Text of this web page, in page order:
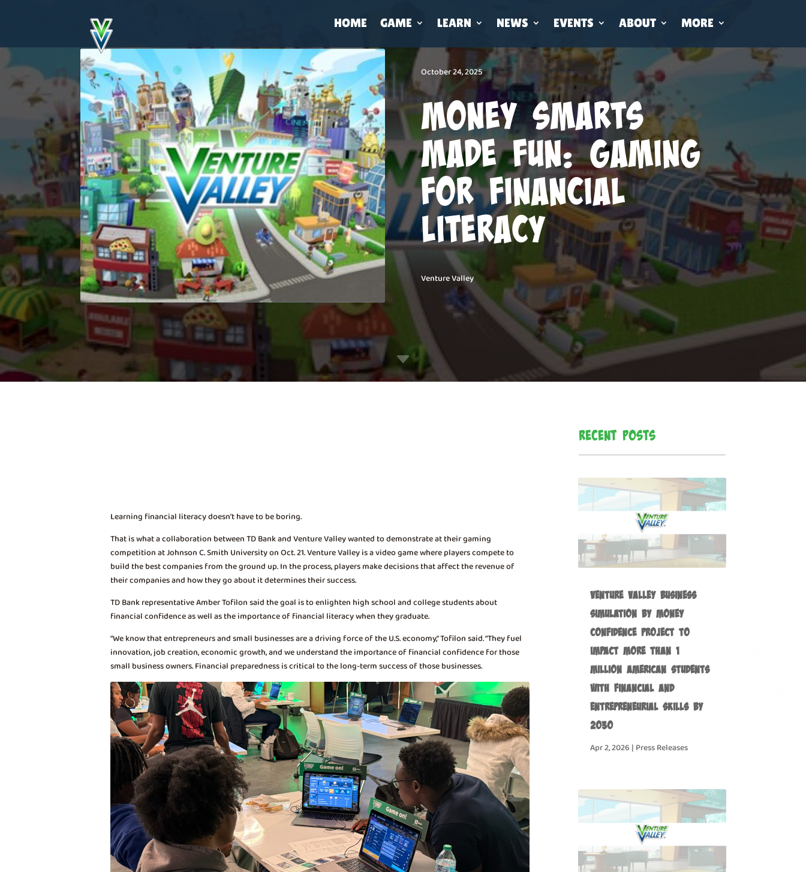
HOME GAME LEARN NEWS EVENTS ABOUT MORE
October 24, 2025
Money Smarts
Made Fun: Gaming
for Financial
Literacy
Venture Valley
C
Learning financial literacy doesn’t have to be boring.
That is what a collaboration between TD Bank and Venture Valley wanted to demonstrate at their gaming
competition at Johnson C. Smith University on Oct. 21. Venture Valley is a video game where players compete to
build the best companies from the ground up. In the process, players make decisions that affect the revenue of
their companies and how they go about it determines their success.
TD Bank representative Amber Tofilon said the goal is to enlighten high school and college students about
financial confidence as well as the importance of financial literacy when they graduate.
“We know that entrepreneurs and small businesses are a driving force of the U.S. economy,” Tofilon said. “They fuel
innovation, job creation, economic growth, and we understand the importance of financial confidence for those
small business owners. Financial preparedness is critical to the long-term success of those businesses.
Recent Posts
Venture Valley Business
Simulation by Money
Confidence Project to
Impact more than 1
Million American Students
with Financial and
Entrepreneurial Skills by
2030
Apr 2, 2026 | Press Releases